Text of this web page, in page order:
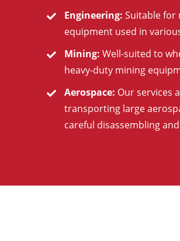
Engineering: Suitable for
equipment used in
Mining: Well-suited to
heavy-duty mining
Aerospace: Our services
transporting large
careful disassembling